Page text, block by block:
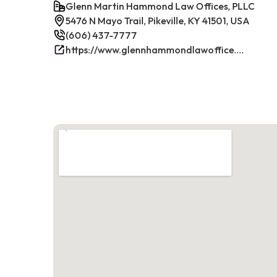
Glenn Martin Hammond Law Offices, PLLC
5476 N Mayo Trail, Pikeville, KY 41501, USA
(606) 437-7777
https://www.glennhammondlawoffice.com/